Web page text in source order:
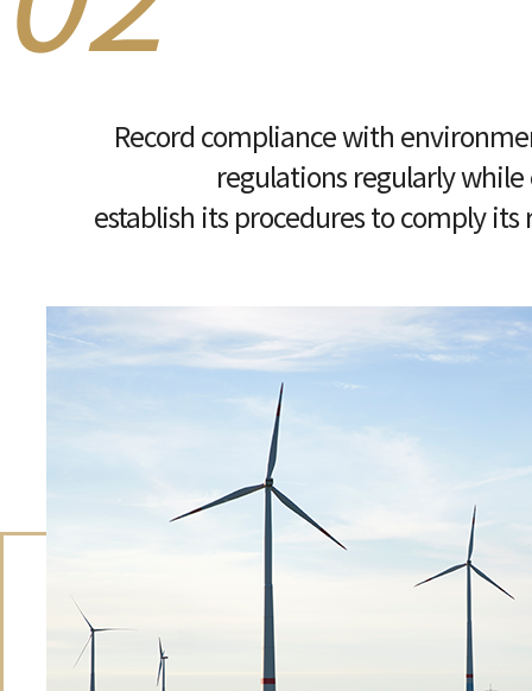
Record compliance with
regulations regularly
establish its procedures to comply